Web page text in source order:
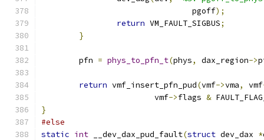
				pgoff
);
return VM_FAULT_SIGBUS;
}
	pfn
= phys_to_pfn_t(phys, dax_region->
return vmf_insert_pfn_pud(vmf->vma, vmf
			vmf
->flags &
}
#else
static int __dev_dax_pud_fault(struct dev_dax *